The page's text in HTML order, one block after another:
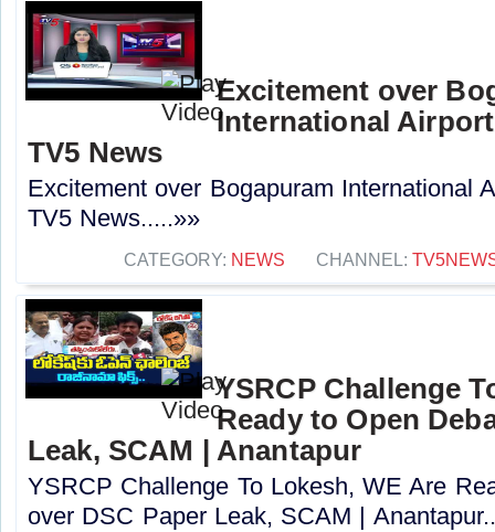
Excitement over
International
TV5 News
Excitement over Bogapuram International
TV5 News.....»»
CATEGORY: NEWS CHANNEL:
YSRCP Challenge
Ready to Open
Leak, SCAM | Anantapur
YSRCP Challenge To Lokesh, WE Are
over DSC Paper Leak, SCAM |